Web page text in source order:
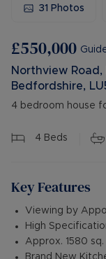
31 Photos
£550,000
Northview
Bedfordshire,
4 bedroom house
4 Beds
Key Features
Viewing by
High
Approx. 1580